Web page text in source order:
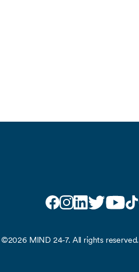
©2026 MIND 24-7. All rights reserved.